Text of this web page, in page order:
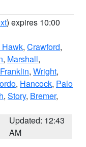
) expires 10:00
Hawk, Crawford,
, Marshall,
Franklin, Wright,
, Hancock, Palo
, Story, Bremer,
Updated: 12:43
AM